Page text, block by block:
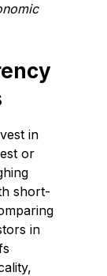
in
or
short-
in